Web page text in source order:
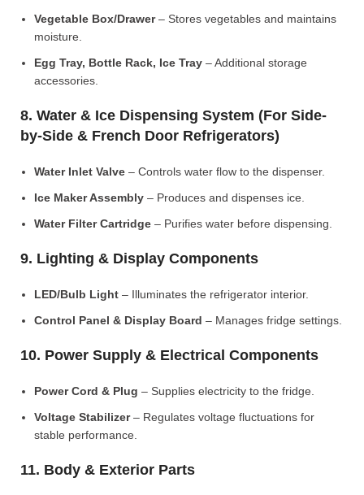
Vegetable Box/Drawer– Stores vegetables and maintains
moisture.
Egg Tray, Bottle Rack, Ice Tray – Additional storage
accessories.
8. Water & Ice Dispensing System (For Side-
by-Side & French Door Refrigerators)
Water Inlet Valve – Controls water flow to the dispenser.
Ice Maker Assembly – Produces and dispenses ice.
Water Filter Cartridge – Purifies water before dispensing.
9. Lighting & Display Components
LED/Bulb Light – Illuminates the refrigerator interior.
Control Panel & Display Board – Manages fridge settings.
10. Power Supply & Electrical Components
Power Cord & Plug – Supplies electricity to the fridge.
Voltage Stabilizer– Regulates voltage fluctuations for
stable performance.
11. Body & Exterior Parts